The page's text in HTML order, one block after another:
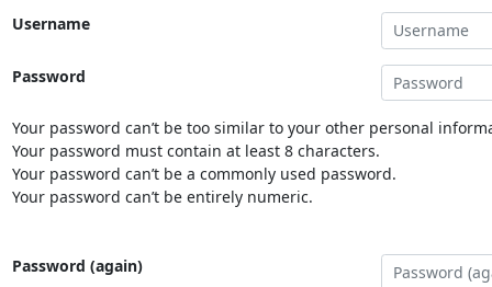
Username
Password
Your password can’t be too similar to your other personal
Your password must contain at least 8 characters.
Your password can’t be a commonly used password.
Your password can’t be entirely numeric.
Password (again)